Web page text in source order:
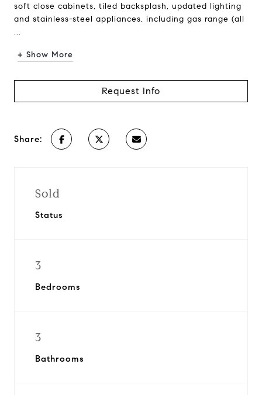
soft close cabinets, tiled backsplash, updated lighting
and stainless-steel appliances, including gas range (all
...
+ Show More
Request Info
Share:
Sold
Status
3
Bedrooms
3
Bathrooms